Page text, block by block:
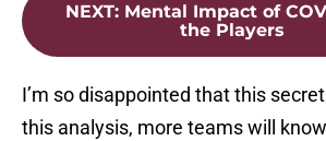
NEXT: Mental Impact of
the Players
I’m so disappointed that this
this analysis, more teams will